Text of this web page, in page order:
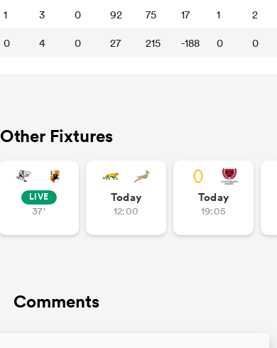
1 3 0 92 75 17 1 2
0 4 0 27 215 -188 0 0
Other Fixtures
LIVE
37'
Today
12:00
Today
19:05
Comments